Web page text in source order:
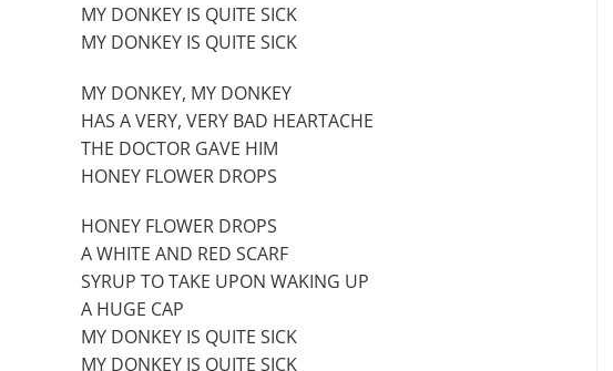
MY DONKEY IS QUITE SICK
MY DONKEY IS QUITE SICK
MY DONKEY, MY DONKEY
HAS A VERY, VERY BAD HEARTACHE
THE DOCTOR GAVE HIM
HONEY FLOWER DROPS
HONEY FLOWER DROPS
A WHITE AND RED SCARF
SYRUP TO TAKE UPON WAKING UP
A HUGE CAP
MY DONKEY IS QUITE SICK
MY DONKEY IS QUITE SICK